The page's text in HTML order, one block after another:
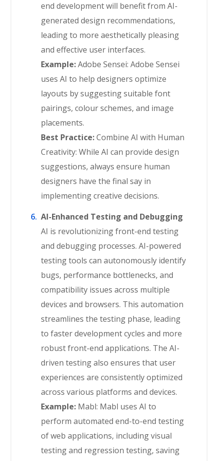
end development will benefit from AI-
generated design recommendations,
leading to more aesthetically pleasing
and effective user interfaces.
Example:Adobe Sensei: Adobe Sensei
uses AI to help designers optimize
layouts by suggesting suitable font
pairings, colour schemes, and image
placements.
Best Practice:Combine AI with Human
Creativity: While AI can provide design
suggestions, always ensure human
designers have the final say in
implementing creative decisions.
AI-Enhanced Testing and Debugging
AI is revolutionizing front-end testing
and debugging processes. AI-powered
testing tools can autonomously identify
bugs, performance bottlenecks, and
compatibility issues across multiple
devices and browsers. This automation
streamlines the testing phase, leading
to faster development cycles and more
robust front-end applications. The AI-
driven testing also ensures that user
experiences are consistently optimized
across various platforms and devices.
Example: Mabl: Mabl uses AI to
perform automated end-to-end testing
of web applications, including visual
testing and regression testing, saving